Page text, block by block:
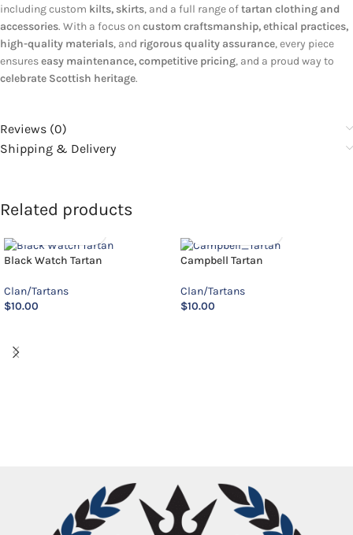
including custom kilts, skirts, and a full range oftartan clothing and
accessories. With a focus oncustom craftsmanship, ethical practices,
high-quality materials, and rigorous quality assurance, every piece
ensureseasy maintenance, competitive pricing, and a proud way to
celebrate Scottish heritage.
Reviews (0)
Shipping & Delivery
Related products
Black Watch Tartan
Clan/Tartans
$10.00
Campbell Tartan
Clan/Tartans
$10.00